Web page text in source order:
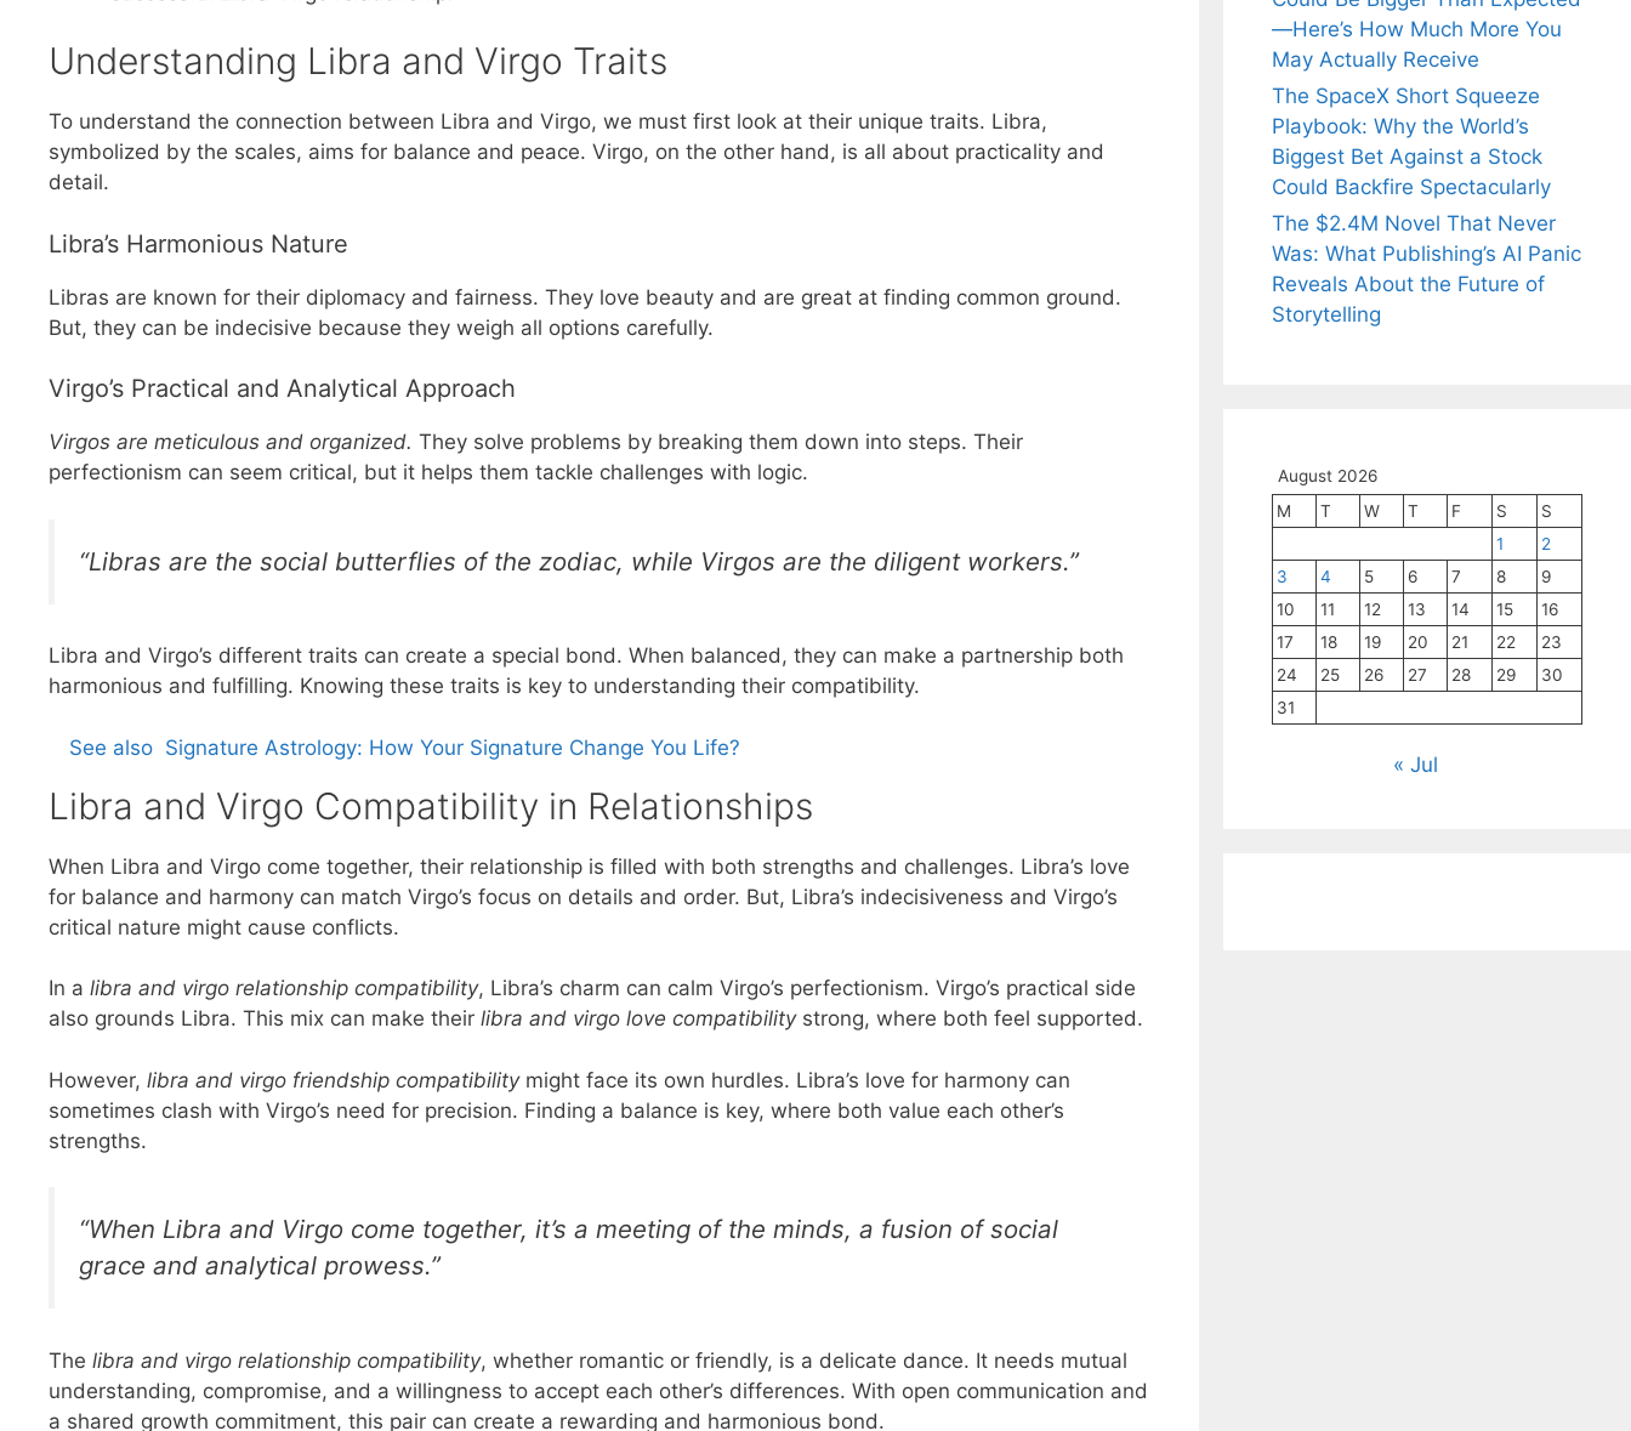
Understanding Libra and Virgo Traits
To understand the connection between Libra and Virgo, we must first look at their unique traits. Libra,
symbolized by the scales, aims for balance and peace. Virgo, on the other hand, is all about practicality and
detail.
Libra’s Harmonious Nature
Libras are known for their diplomacy and fairness. They love beauty and are great at finding common ground.
But, they can be indecisive because they weigh all options carefully.
Virgo’s Practical and Analytical Approach
Virgos are meticulous and organized. They solve problems by breaking them down into steps. Their
perfectionism can seem critical, but it helps them tackle challenges with logic.
“Libras are the social butterflies of the zodiac, while Virgos are the diligent workers.”
Libra and Virgo’s different traits can create a special bond. When balanced, they can make a partnership both
harmonious and fulfilling. Knowing these traits is key to understanding their compatibility.
See also Signature Astrology: How Your Signature Change You Life?
Libra and Virgo Compatibility in Relationships
When Libra and Virgo come together, their relationship is filled with both strengths and challenges. Libra’s love
for balance and harmony can match Virgo’s focus on details and order. But, Libra’s indecisiveness and Virgo’s
critical nature might cause conflicts.
In a libra and virgo relationship compatibility, Libra’s charm can calm Virgo’s perfectionism. Virgo’s practical side
also grounds Libra. This mix can make their libra and virgo love compatibilitystrong, where both feel supported.
However, libra and virgo friendship compatibilitymight face its own hurdles. Libra’s love for harmony can
sometimes clash with Virgo’s need for precision. Finding a balance is key, where both value each other’s
strengths.
“When Libra and Virgo come together, it’s a meeting of the minds, a fusion of social
grace and analytical prowess.”
The libra and virgo relationship compatibility, whether romantic or friendly, is a delicate dance. It needs mutual
understanding, compromise, and a willingness to accept each other’s differences. With open communication and
a shared growth commitment, this pair can create a rewarding and harmonious bond.
—Here’s How Much More You
May Actually Receive
The SpaceX Short Squeeze
Playbook: Why the World’s
Biggest Bet Against a Stock
Could Backfire Spectacularly
The $2.4M Novel That Never
Was: What Publishing’s AI Panic
Reveals About the Future of
Storytelling
August 2026
M
T W T F S
S
1
2
3
4 5 6 7 8
9
10
11 12 13 14 15
16
17
18 19 20 21 22
23
24
25 26 27 28 29
30
31
« Jul